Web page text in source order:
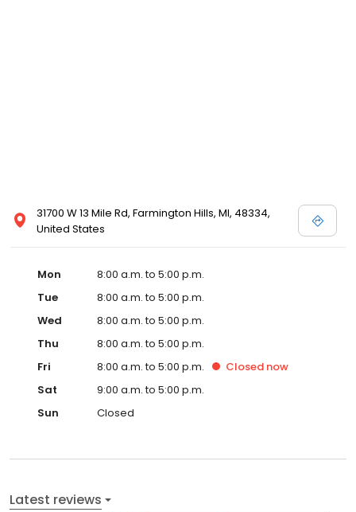
31700 W 13 Mile Rd, Farmington Hills, MI, 48334,
United States
Mon
8:00 a.m. to 5:00 p.m.
Tue
8:00 a.m. to 5:00 p.m.
Wed
8:00 a.m. to 5:00 p.m.
Thu
8:00 a.m. to 5:00 p.m.
Fri
8:00 a.m. to 5:00 p.m. Closed now
Sat
9:00 a.m. to 5:00 p.m.
Sun
Closed
Latest reviews